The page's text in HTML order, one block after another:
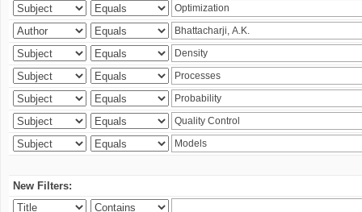
New Filters: